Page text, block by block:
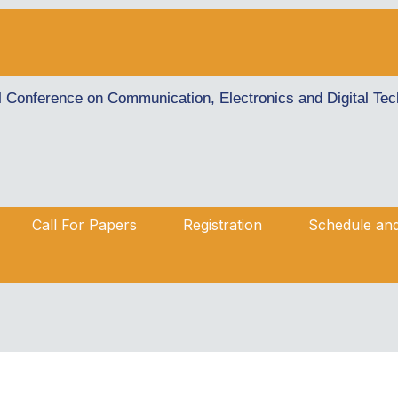
on Communication, Electronics and Digital
Call For Papers Registration Schedule